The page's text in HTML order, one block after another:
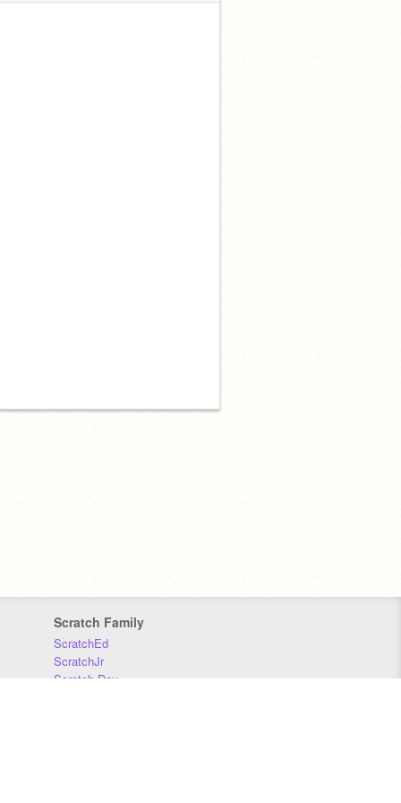
Scratch Family
ScratchEd
ScratchJr
Scratch Day